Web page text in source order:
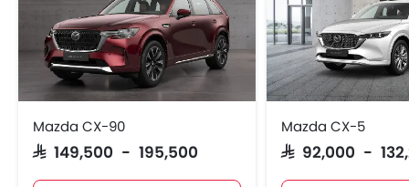
Mazda CX-90
SAR 149,500 - 195,500
Mazda CX-5
SAR 92,000 -